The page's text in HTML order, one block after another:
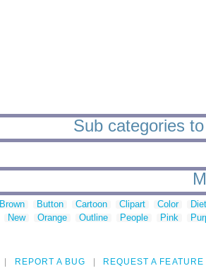
Sub categories
Brown Button Cartoon Clipart Color
New Orange Outline People Pink
REPORT A BUG REQUEST A FEATURE